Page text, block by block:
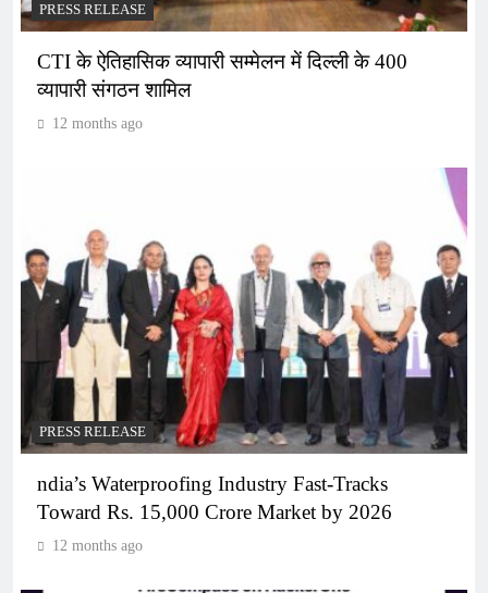
PRESS RELEASE
CTI के ऐतिहासिक व्यापारी सम्मेलन में दिल्ली के 400
व्यापारी संगठन शामिल
12 months ago
PRESS RELEASE
ndia’s Waterproofing Industry Fast-Tracks
Toward Rs. 15,000 Crore Market by 2026
12 months ago